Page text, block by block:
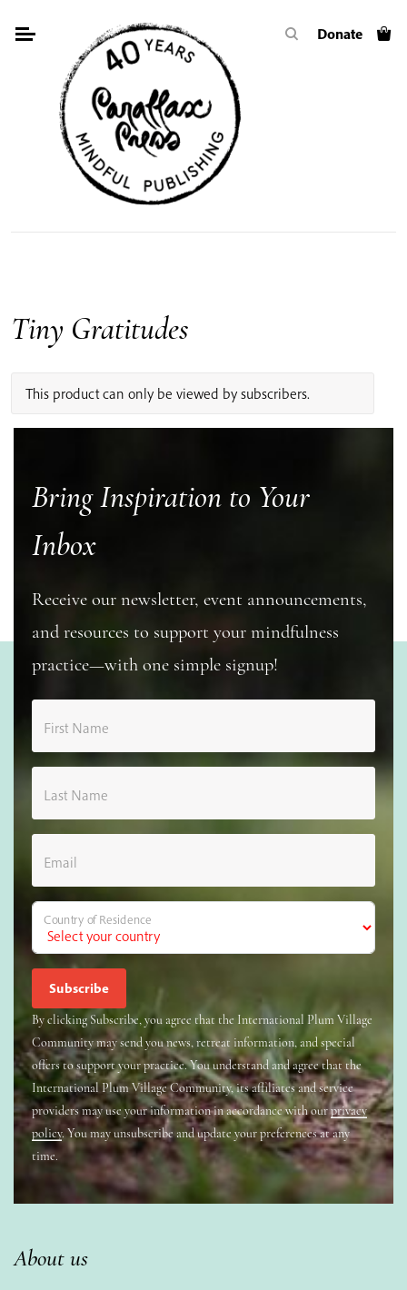
Donate
Tiny Gratitudes
This product can only be viewed by subscribers.
Bring Inspiration to Your
Inbox
Receive our newsletter, event announcements,
and resources to support your mindfulness
practice—with one simple signup!
First Name
Last Name
Email
Country of Residence
By clicking Subscribe, you agree that the International Plum Village
Community may send you news, retreat information, and special
offers to support your practice. You understand and agree that the
International Plum Village Community, its affiliates and service
providers may use your information in accordance with ourprivacy
policy. You may unsubscribe and update your preferences at any
time.
About us